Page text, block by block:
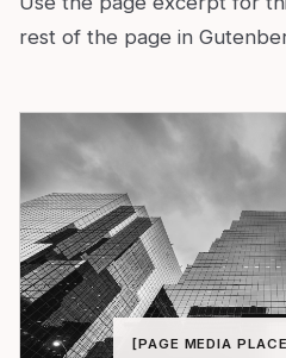
rest of the page in
[PAGE MEDIA